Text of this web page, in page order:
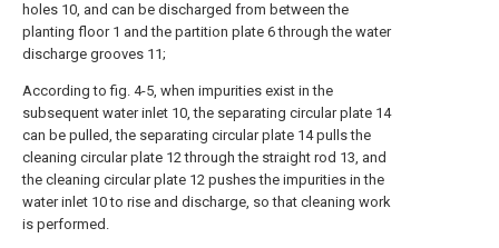
holes 10, and can be discharged from between the
planting floor 1 and the partition plate 6 through the water
discharge grooves 11;
According to fig. 4-5, when impurities exist in the
subsequent water inlet 10, the separating circular plate 14
can be pulled, the separating circular plate 14 pulls the
cleaning circular plate 12 through the straight rod 13, and
the cleaning circular plate 12 pushes the impurities in the
water inlet 10 to rise and discharge, so that cleaning work
is performed.